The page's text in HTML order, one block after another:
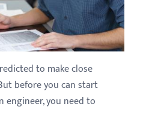
to make close
before you can start
engineer, you need to